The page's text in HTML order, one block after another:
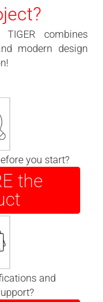
combines
modern design
you start?
the
and